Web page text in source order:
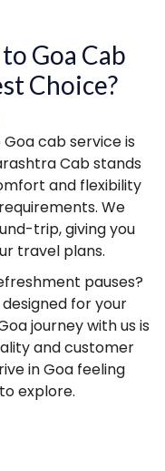
Goa Cab
Choice?
cab service is
Cab stands
and flexibility
We
trip, giving you
travel plans.
pauses?
for your
journey with us is
and customer
in Goa feeling
explore.